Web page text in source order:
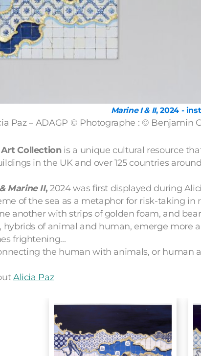
Marine I & II, 2024 -
Paz – ADAGP © Photographe : © Benjamin
Collectionis a unique cultural resource
in the UK and over 125 countries
& Marine II,2024 was first displayed during
of the sea as a metaphor for risk-taking
another with strips of golden foam, and
hybrids of animal and human, emerge more
frightening...
the human with animals, or human
Alicia Paz